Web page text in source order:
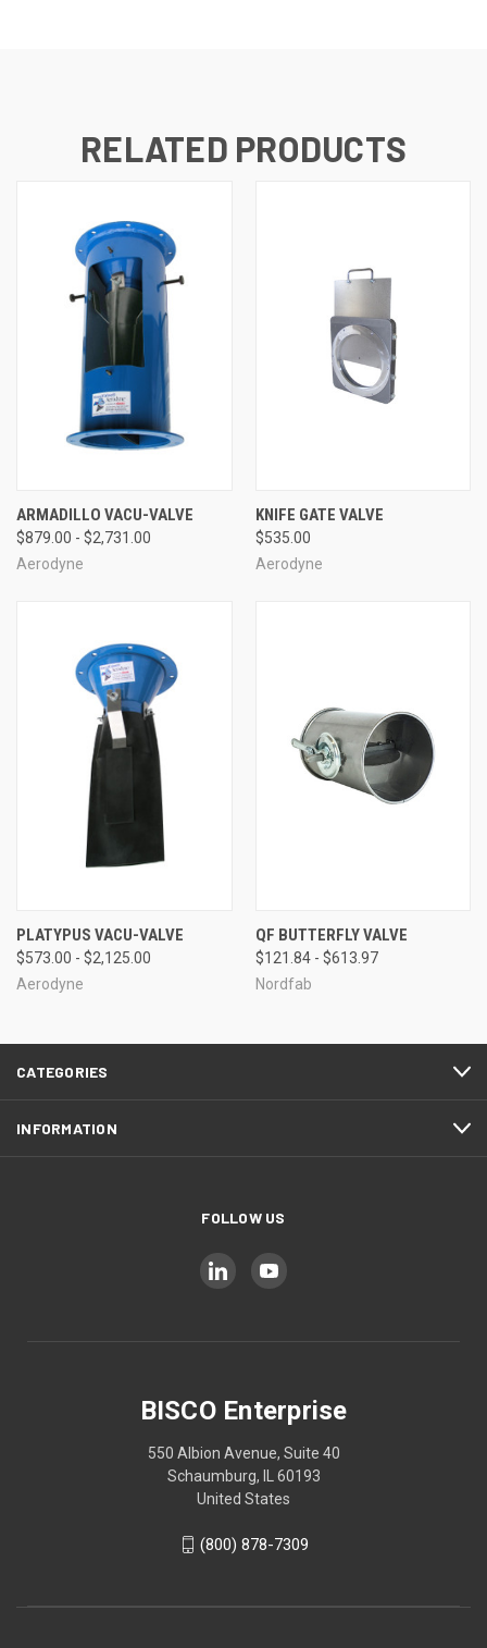
RELATED PRODUCTS
ARMADILLO VACU-VALVE
$879.00 - $2,731.00
Aerodyne
KNIFE GATE VALVE
$535.00
Aerodyne
PLATYPUS VACU-VALVE
$573.00 - $2,125.00
Aerodyne
QF BUTTERFLY VALVE
$121.84 - $613.97
Nordfab
CATEGORIES
INFORMATION
FOLLOW US
BISCO Enterprise
550 Albion Avenue, Suite 40
Schaumburg, IL 60193
United States
(800) 878-7309